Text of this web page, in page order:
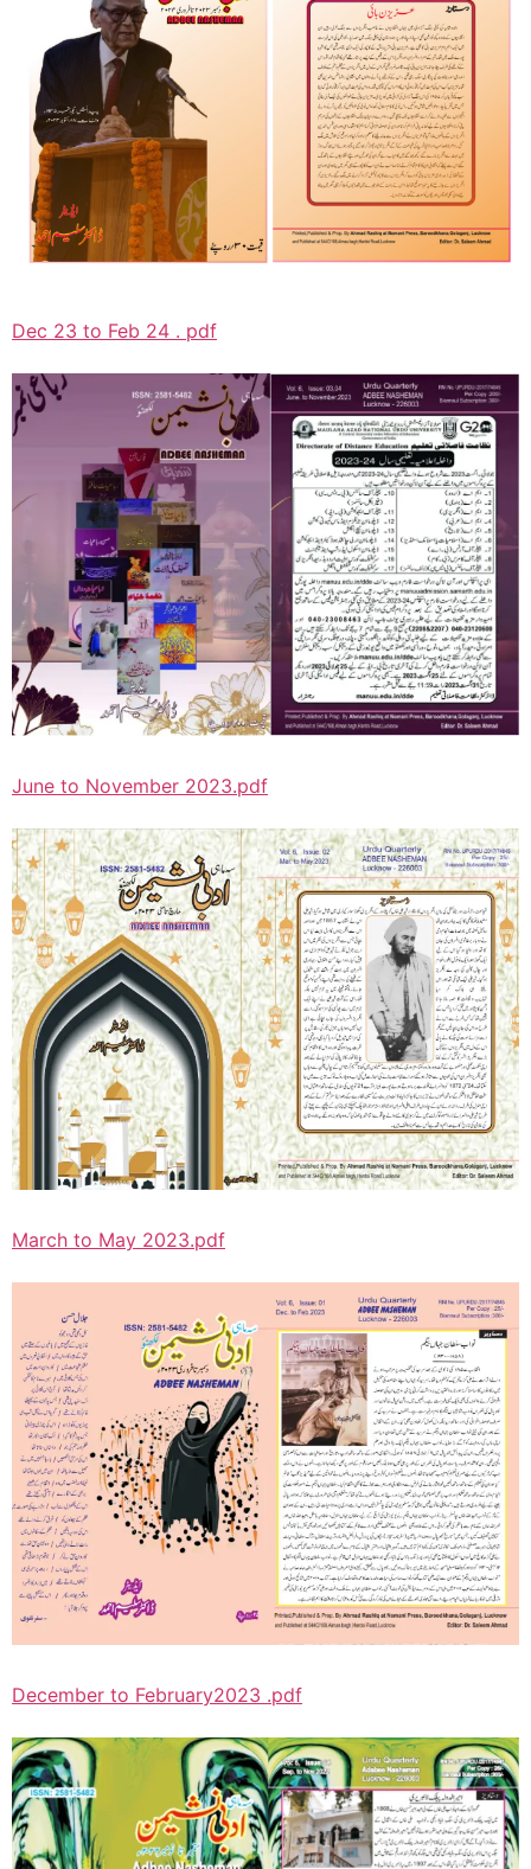
Dec 23 to Feb 24 . pdf
June to November 2023.pdf
March to May 2023.pdf
December to February2023 .pdf